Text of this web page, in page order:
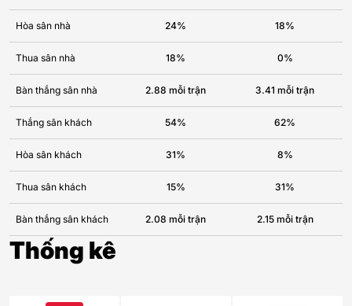
Hòa sân nhà 24% 18%
Thua sân nhà 18% 0%
Bàn thắng sân nhà 2.88 mỗi trận 3.41 mỗi trận
Thắng sân khách 54% 62%
Hòa sân khách 31% 8%
Thua sân khách 15% 31%
Bàn thắng sân khách 2.08 mỗi trận 2.15 mỗi trận
Thống kê